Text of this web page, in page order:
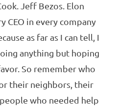
Jeff Bezos. Elon
CEO in every company
as far as I can tell, I
anything but hoping
So remember who
their neighbors, their
who needed help